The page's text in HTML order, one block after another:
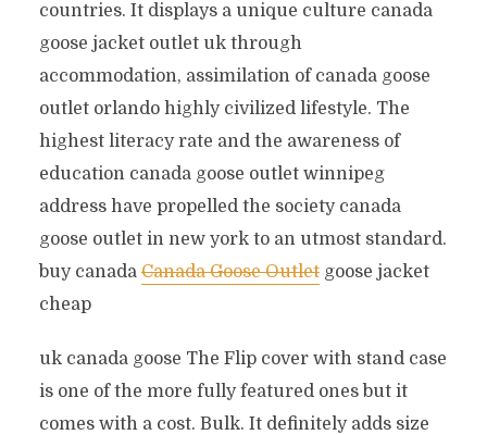
countries. It displays a unique culture canada
goose jacket outlet uk through
accommodation, assimilation of canada goose
outlet orlando highly civilized lifestyle. The
highest literacy rate and the awareness of
education canada goose outlet winnipeg
address have propelled the society canada
goose outlet in new york to an utmost standard.
buy canadaCanada Goose Outletgoose jacket
cheap
uk canada goose The Flip cover with stand case
is one of the more fully featured ones but it
comes with a cost. Bulk. It definitely adds size